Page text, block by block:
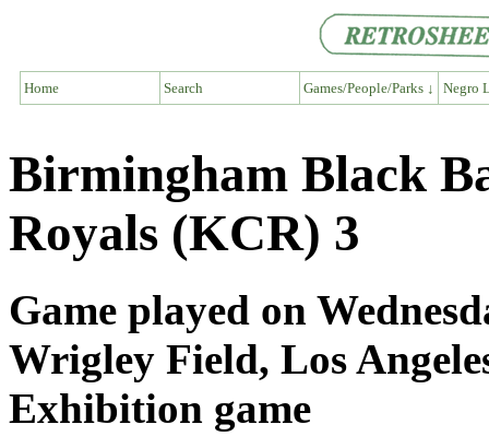
Home Search Games/People/Parks ↓ Negro
Birmingham Black
Royals (KCR) 3
Game played on
Wrigley Field, Los
Exhibition game